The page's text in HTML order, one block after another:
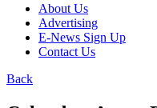
About Us
Advertising
E-News Sign Up
Contact Us
Back